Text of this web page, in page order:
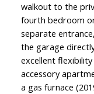
walkout to the
fourth bedroom
separate
the garage
excellent
accessory
a gas furnace